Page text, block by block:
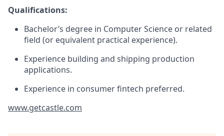
Qualifications:
Bachelor’s degree in Computer Science or related
field (or equivalent practical experience).
Experience building and shipping production
applications.
Experience in consumer fintech preferred.
www.getcastle.com